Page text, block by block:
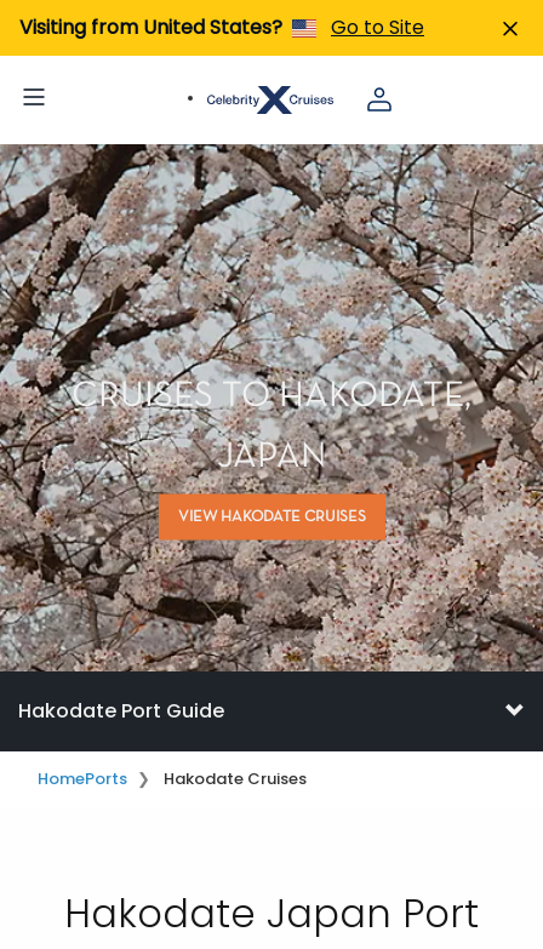
Visiting from United States? Go to Site
CRUISES TO HAKODATE,
JAPAN
VIEW HAKODATE CRUISES
Hakodate Port Guide
HomePorts Hakodate Cruises
Hakodate Japan Port